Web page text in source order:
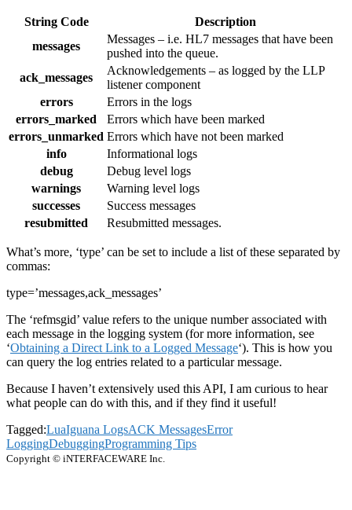
String Code
Description
messages
Messages – i.e. HL7 messages that have been
pushed into the queue.
ack_messages
Acknowledgements – as logged by the LLP
listener component
errors
Errors in the logs
errors_marked
Errors which have been marked
errors_unmarked Errors which have not been marked
info
Informational logs
debug
Debug level logs
warnings
Warning level logs
successes
Success messages
resubmitted
Resubmitted messages.
What’s more, ‘type’ can be set to include a list of these separated by
commas:
type=’messages,ack_messages’
The ‘refmsgid’ value refers to the unique number associated with
each message in the logging system (for more information, see
‘Obtaining a Direct Link to a Logged Message‘). This is how you
can query the log entries related to a particular message.
Because I haven’t extensively used this API, I am curious to hear
what people can do with this, and if they find it useful!
Tagged:LuaIguana LogsACK MessagesError
LoggingDebuggingProgramming Tips
Copyright © iNTERFACEWARE Inc.